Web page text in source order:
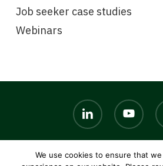
Job seeker case studies
Webinars
linkedin youtube
We use cookies to ensure that